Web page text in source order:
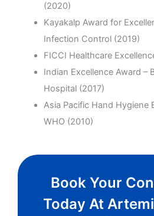
(2020)
Kayakalp Award for
Infection Control (2019)
FICCI Healthcare
Indian Excellence Award –
Hospital (2017)
Asia Pacific Hand Hygiene
WHO (2010)
Book Your
Today At